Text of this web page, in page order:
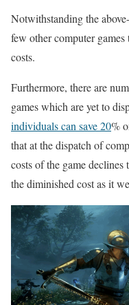
Notwithstanding the
few other computer
costs.
Furthermore, there are
games which are yet to
individuals can save 20%
that at the dispatch of
costs of the game
the diminished cost as it